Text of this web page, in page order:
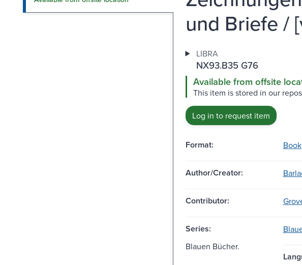
und Briefe /
LIBRA
NX93.B35 G76
Available from offsite
This item is stored in our
Log in to request item
Format: Book
Author/Creator:
Contributor:
Series:
Blauen Bücher.